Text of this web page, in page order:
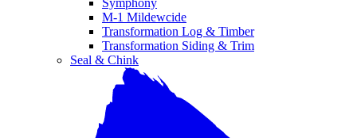
M-1 Mildewcide
Transformation Log & Timber
Transformation Siding & Trim
Seal & Chink